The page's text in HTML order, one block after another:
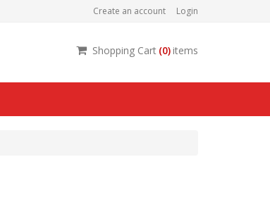
Create an account Login
Shopping Cart (0)items